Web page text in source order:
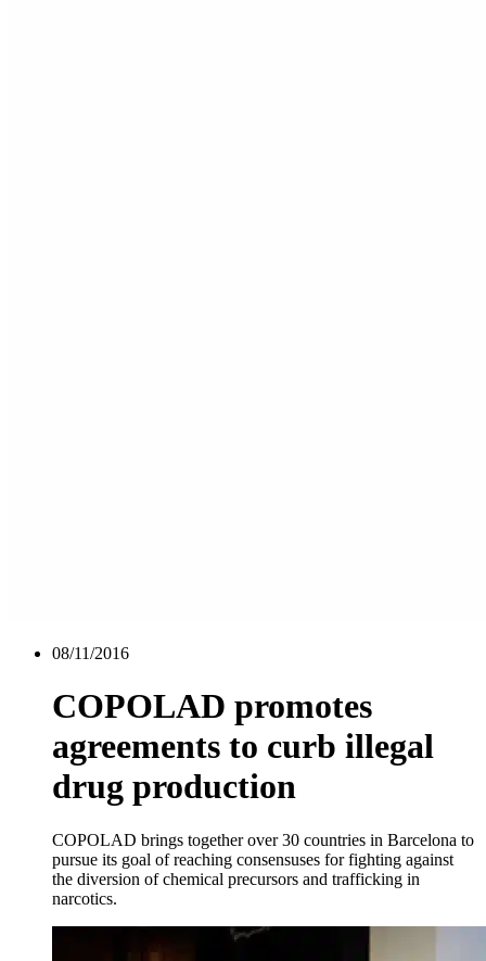
08/11/2016
COPOLAD promotes
agreements to curb illegal
drug production
COPOLAD brings together over 30 countries in Barcelona to
pursue its goal of reaching consensuses for fighting against
the diversion of chemical precursors and trafficking in
narcotics.